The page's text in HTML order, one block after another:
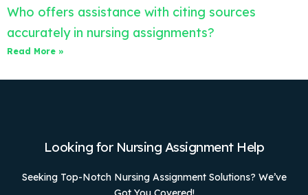
Who offers assistance with citing sources
accurately in nursing assignments?
Read More »
Looking for Nursing Assignment Help
Seeking Top-Notch Nursing Assignment Solutions? We’ve